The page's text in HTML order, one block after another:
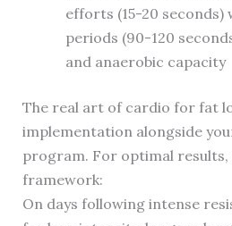
efforts (15-20
periods (90-120
and anaerobic capacity
The real art of cardio for fat
implementation alongside
program. For optimal results,
framework:
On days following intense